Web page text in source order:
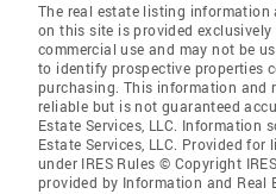
The real estate listing
on this site is provided
commercial use and may not be
to identify prospective properties
purchasing. This information and
reliable but is not guaranteed
Estate Services, LLC. Information
Estate Services, LLC. Provided
under IRES Rules © Copyright
provided by Information and Real